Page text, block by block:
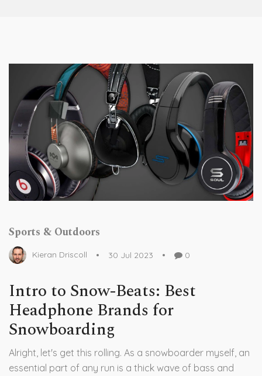
Sports & Outdoors
Kieran Driscoll 30 Jul 2023 0
Intro to Snow-Beats: Best
Headphone Brands for
Snowboarding
Alright, let's get this rolling. As a snowboarder myself, an
essential part of any run is a thick wave of bass and